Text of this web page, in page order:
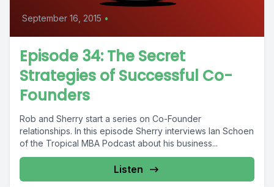
September 16, 2015 •
Episode 34: The Secret
Strategies of Successful Co-
Founders
Rob and Sherry start a series on Co-Founder
relationships. In this episode Sherry interviews Ian Schoen
of the Tropical MBA Podcast about his business...
Listen